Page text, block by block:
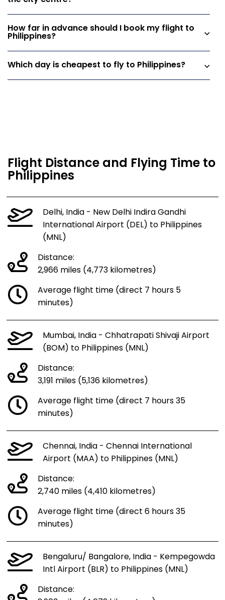
How far in advance should I book my flight to
Philippines?
Which day is cheapest to fly to Philippines?
Flight Distance and Flying Time to
Philippines
Delhi, India - New Delhi Indira Gandhi
International Airport (DEL) to Philippines
(MNL)
Distance:
2,966 miles (4,773 kilometres)
Average flight time (direct 7 hours 5
minutes)
Mumbai, India - Chhatrapati Shivaji Airport
(BOM) to Philippines (MNL)
Distance:
3,191 miles (5,136 kilometres)
Average flight time (direct 7 hours 35
minutes)
Chennai, India - Chennai International
Airport (MAA) to Philippines (MNL)
Distance:
2,740 miles (4,410 kilometres)
Average flight time (direct 6 hours 35
minutes)
Bengaluru/ Bangalore, India - Kempegowda
Intl Airport (BLR) to Philippines (MNL)
Distance: